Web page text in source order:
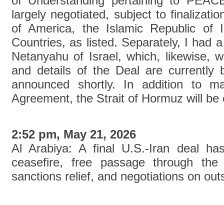
largely negotiated, subject to
of America, the Islamic Republic of
Countries, as listed. Separately, I had
Netanyahu of Israel, which, likewise,
and details of the Deal are currently
announced shortly. In addition to
Agreement, the Strait of Hormuz will
2:52 pm, May 21, 2026
Al Arabiya: A final U.S.-Iran deal
ceasefire, free passage through
sanctions relief, and negotiations on